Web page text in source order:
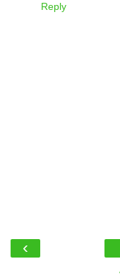
Reply
‹